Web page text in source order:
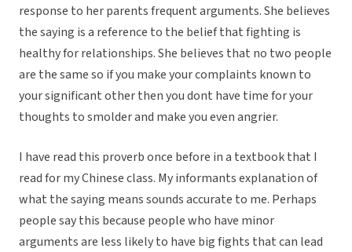
response to her parents frequent arguments. She believes
the saying is a reference to the belief that fighting is
healthy for relationships. She believes that no two people
are the same so if you make your complaints known to
your significant other then you dont have time for your
thoughts to smolder and make you even angrier.
I have read this proverb once before in a textbook that I
read for my Chinese class. My informants explanation of
what the saying means sounds accurate to me. Perhaps
people say this because people who have minor
arguments are less likely to have big fights that can lead